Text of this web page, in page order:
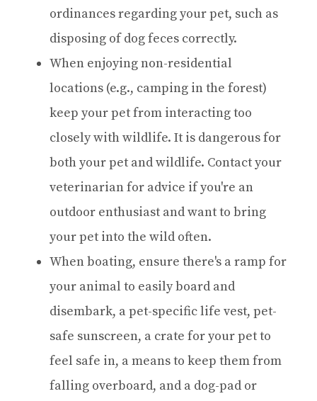
ordinances regarding your pet, such as
disposing of dog feces correctly.
When enjoying non-residential
locations (e.g., camping in the forest)
keep your pet from interacting too
closely with wildlife. It is dangerous for
both your pet and wildlife. Contact your
veterinarian for advice if you're an
outdoor enthusiast and want to bring
your pet into the wild often.
When boating, ensure there's a ramp for
your animal to easily board and
disembark, a pet-specific life vest, pet-
safe sunscreen, a crate for your pet to
feel safe in, a means to keep them from
falling overboard, and a dog-pad or